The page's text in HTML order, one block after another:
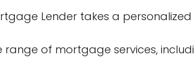
Lender takes a
of mortgage services,